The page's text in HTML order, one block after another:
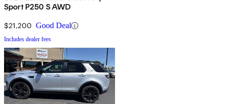
Sport P250 S AWD
$21,200 Good Deal
Includes dealer fees